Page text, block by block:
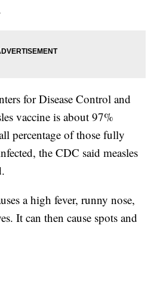
for Disease Control and
vaccine is about 97%
percentage of those fully
the CDC said measles
a high fever, runny nose,
It can then cause spots and